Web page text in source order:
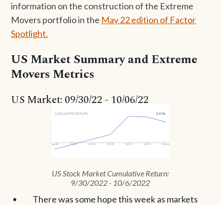
information on the construction of the Extreme
Movers portfolio in the May 22 edition of Factor
Spotlight.
US Market Summary and Extreme
Movers Metrics
US Market: 09/30/22 - 10/06/22
US Stock Market Cumulative Return:
9/30/2022 - 10/6/2022
There was some hope this week as markets